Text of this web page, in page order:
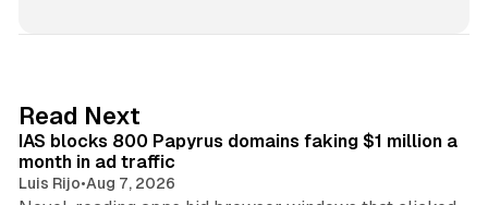
I
n
Read Next
IAS blocks 800 Papyrus domains faking $1 million a
month in ad traffic
Luis Rijo•Aug 7, 2026